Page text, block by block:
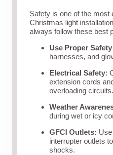
Safety is one of the most
Christmas light
always follow these best
Use Proper
harnesses, and
Electrical Safety:
extension cords
overloading circuits.
Weather
during wet or icy
GFCI Outlets:
interrupter outlets
shocks.